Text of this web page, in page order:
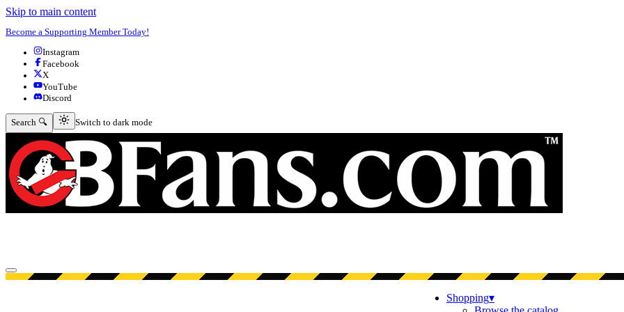
Skip to main content
Become a Supporting Member Today!
Instagram
Facebook
X
YouTube
Discord
Search 🔍 Switch to dark mode
Switch to dark mode
Open menu
Shopping▾